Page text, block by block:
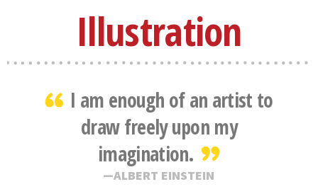
Illustration
I am enough of an artist to
draw freely upon my
imagination.
ALBERT EINSTEIN